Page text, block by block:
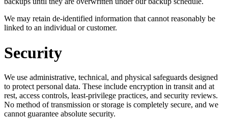
We may retain de-identified information that cannot reasonably be
linked to an individual or customer.
Security
We use administrative, technical, and physical safeguards designed
to protect personal data. These include encryption in transit and at
rest, access controls, least-privilege practices, and security reviews.
No method of transmission or storage is completely secure, and we
cannot guarantee absolute security.